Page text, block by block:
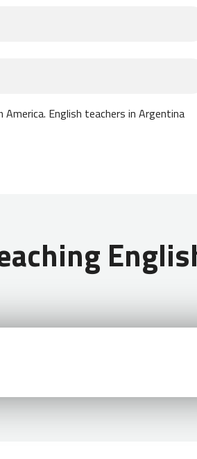
is a break-even market, meaning
and transportation.
in your passport. When you arrive in
"border hop" to renew the visa and get
a great opportunity to take additional
English teachers in Argentina